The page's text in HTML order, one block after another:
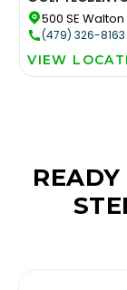
500 SE Walton
(479) 326-8163
VIEW